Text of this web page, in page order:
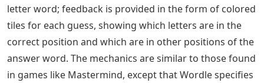
letter word; feedback is provided in the form of colored
tiles for each guess, showing which letters are in the
correct position and which are in other positions of the
answer word. The mechanics are similar to those found
in games like Mastermind, except that Wordle specifies